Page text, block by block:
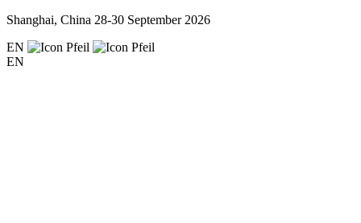
Shanghai, China 28-30 September 2026
EN
EN